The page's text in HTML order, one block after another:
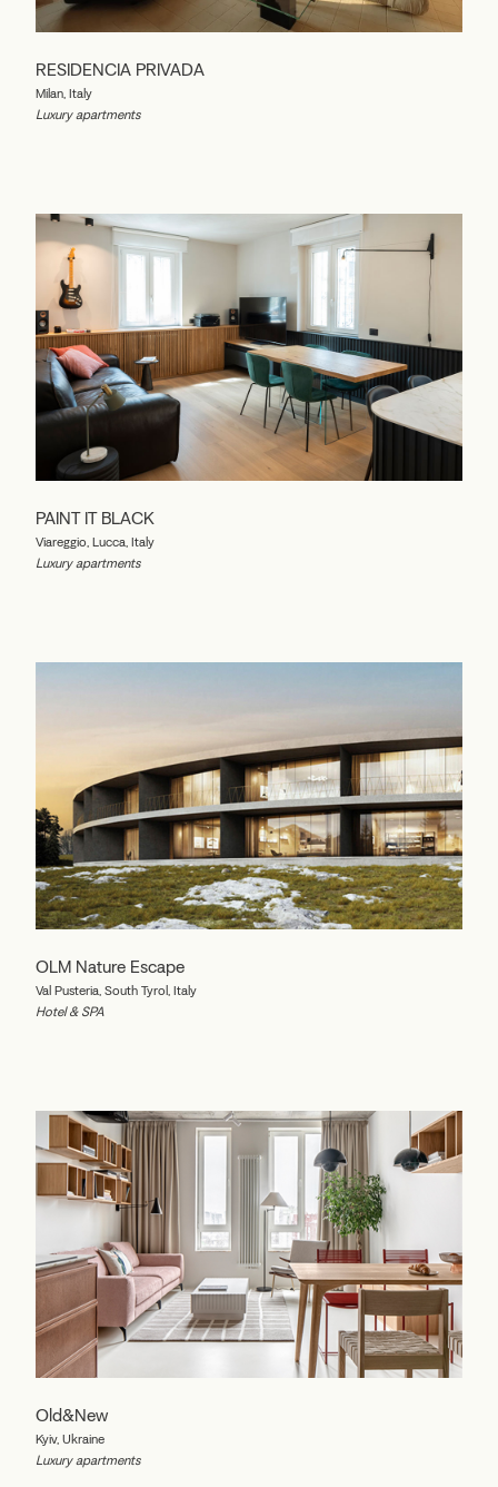
RESIDENCIA PRIVADA
Milan, Italy
Luxury apartments
PAINT IT BLACK
Viareggio, Lucca, Italy
Luxury apartments
OLM Nature Escape
Val Pusteria, South Tyrol, Italy
Hotel & SPA
Old&New
Kyiv, Ukraine
Luxury apartments